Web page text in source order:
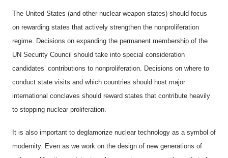
The United States (and other nuclear weapon states) should focus
on rewarding states that actively strengthen the nonproliferation
regime. Decisions on expanding the permanent membership of the
UN Security Council should take into special consideration
candidates’ contributions to nonproliferation. Decisions on where to
conduct state visits and which countries should host major
international conclaves should reward states that contribute heavily
to stopping nuclear proliferation.
It is also important to deglamorize nuclear technology as a symbol of
modernity. Even as we work on the design of new generations of